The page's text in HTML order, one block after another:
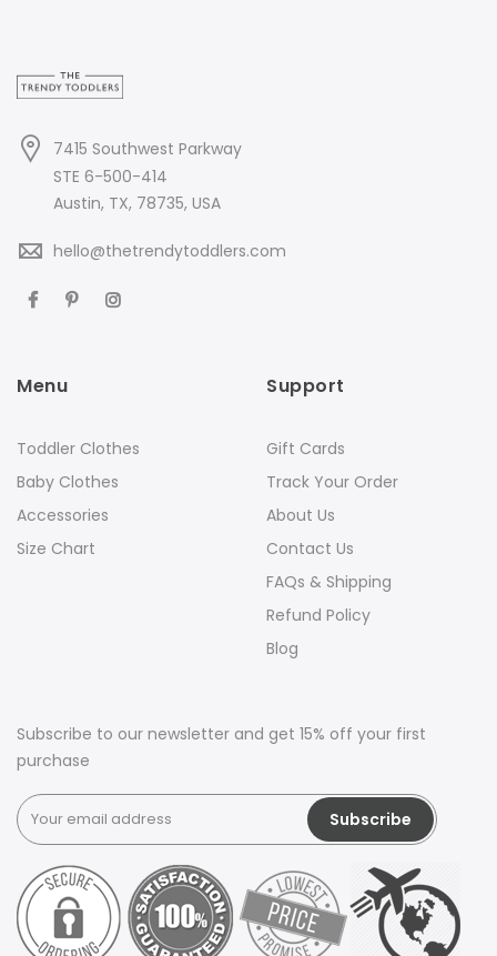
7415 Southwest Parkway
STE 6-500-414
Austin, TX, 78735, USA
hello@thetrendytoddlers.com
Menu
Toddler Clothes
Baby Clothes
Accessories
Size Chart
Support
Gift Cards
Track Your Order
About Us
Contact Us
FAQs & Shipping
Refund Policy
Blog
Subscribe to our newsletter and get 15% off your first
purchase